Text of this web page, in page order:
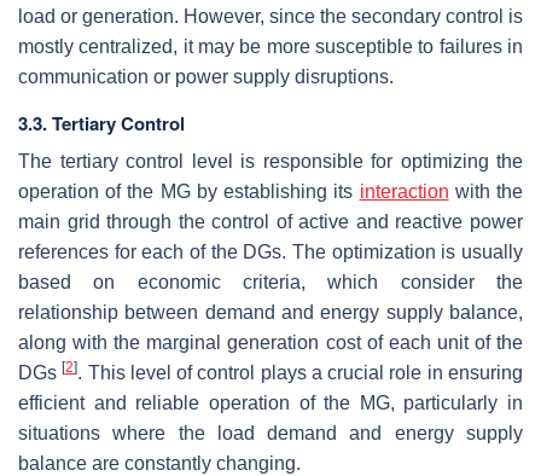
load or generation. However, since the secondary control is
mostly centralized, it may be more susceptible to failures in
communication or power supply disruptions.
3.3. Tertiary Control
The tertiary control level is responsible for optimizing the
operation of the MG by establishing its interaction with the
main grid through the control of active and reactive power
references for each of the DGs. The optimization is usually
based on economic criteria, which consider the
relationship between demand and energy supply balance,
along with the marginal generation cost of each unit of the
DGs[2]. This level of control plays a crucial role in ensuring
efficient and reliable operation of the MG, particularly in
situations where the load demand and energy supply
balance are constantly changing.